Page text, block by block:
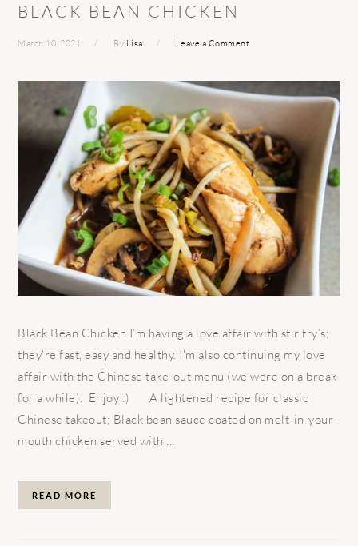
BLACK BEAN CHICKEN
March 10, 2021 By Lisa Leave a Comment
Black Bean Chicken I’m having a love affair with stir fry’s;
they’re fast, easy and healthy. I'm also continuing my love
affair with the Chinese take-out menu (we were on a break
for a while). Enjoy :) A lightened recipe for classic
Chinese takeout; Black bean sauce coated on melt-in-your-
mouth chicken served with ...
READ MORE